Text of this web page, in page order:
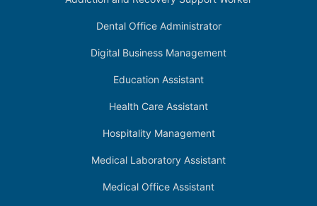
Dental Office Administrator
Digital Business Management
Education Assistant
Health Care Assistant
Hospitality Management
Medical Laboratory Assistant
Medical Office Assistant